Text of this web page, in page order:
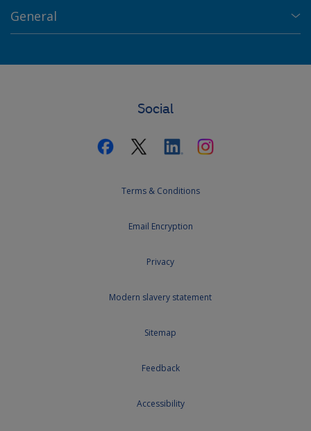
General
Social
Terms & Conditions
Email Encryption
Privacy
Modern slavery statement
Sitemap
Feedback
Accessibility